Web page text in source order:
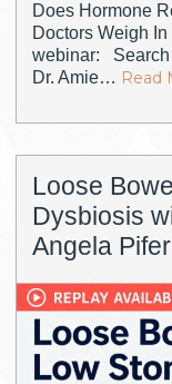
Does Hormone
Doctors Weigh
webinar: Search
Dr. Amie… Read
Loose
Dysbiosis
Angela Pifer